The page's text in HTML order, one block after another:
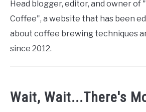
Head blogger, editor, and owner of
Coffee", a website that has been
about coffee brewing techniques
since 2012.
Wait, Wait...There's